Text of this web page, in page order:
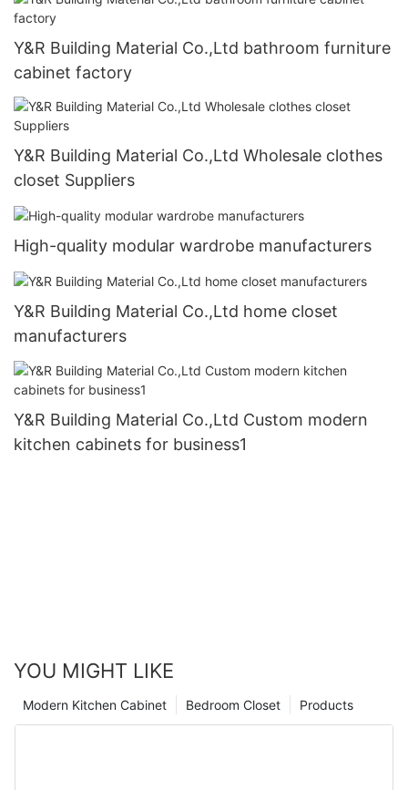
Y&R Building Material Co.,Ltd bathroom furniture
cabinet factory
Y&R Building Material Co.,Ltd Wholesale clothes
closet Suppliers
High-quality modular wardrobe manufacturers
Y&R Building Material Co.,Ltd home closet
manufacturers
Y&R Building Material Co.,Ltd Custom modern
kitchen cabinets for business1
YOU MIGHT LIKE
Products
Bedroom Closet
Modern Kitchen Cabinet